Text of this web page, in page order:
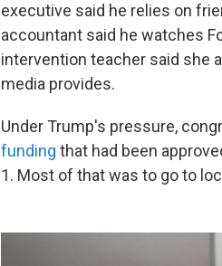
executive said he relies on
accountant said he watches
intervention teacher said she
media provides.
Under Trump's pressure,
funding that had been
1. Most of that was to go to